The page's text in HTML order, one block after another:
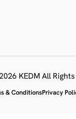
KEDM All
& ConditionsPrivacy